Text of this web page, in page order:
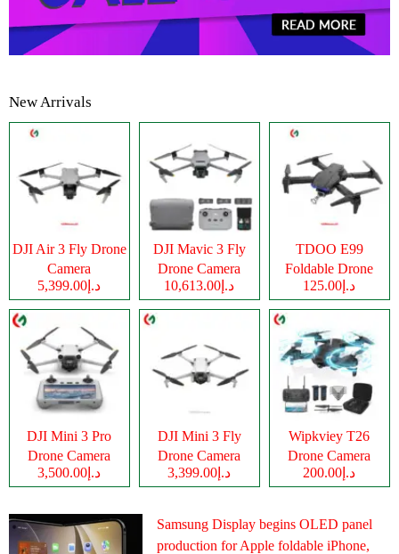
New Arrivals
DJI Air 3 Fly Drone
Camera
د.إ5,399.00
DJI Mavic 3 Fly
Drone Camera
د.إ10,613.00
TDOO E99
Foldable Drone
Cameraد.إ125.00
DJI Mini 3 Pro
Drone Camera
د.إ3,500.00
DJI Mini 3 Fly
Drone Camera
د.إ3,399.00
Wipkviey T26
Drone Camera
د.إ200.00
Samsung Display begins OLED panel
production for Apple foldable iPhone,